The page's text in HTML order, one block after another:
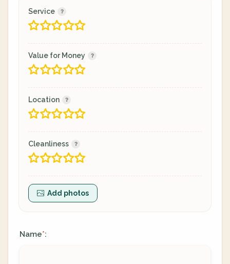
Service
Value for Money
Location
Cleanliness
Add photos
Name*: